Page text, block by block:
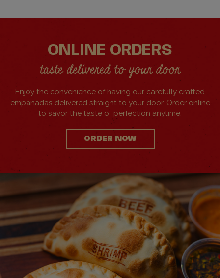
ONLINE ORDERS
taste delivered to your door
Enjoy the convenience of having our carefully crafted
empanadas delivered straight to your door. Order online
to savor the taste of perfection anytime.
ORDER NOW